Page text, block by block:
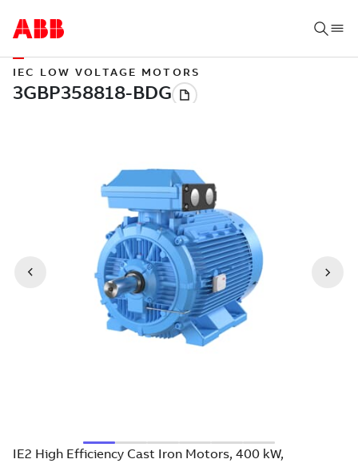
IEC LOW VOLTAGE MOTORS
IE2 High Efficiency Cast Iron Motors, 400 kW,